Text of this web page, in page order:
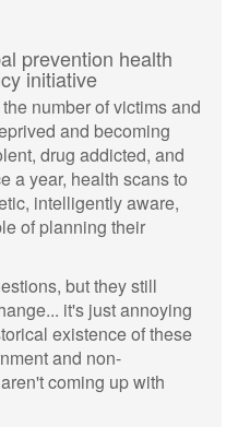
prevention health
initiative
number of victims and
and becoming
drug addicted, and
a year, health scans to
intelligently aware,
of planning their
but they still
it's just annoying
existence of these
and non-
coming up with